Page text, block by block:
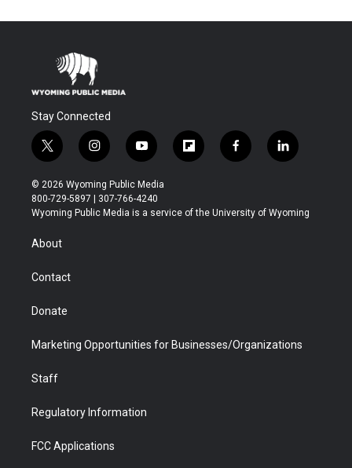
r
t
Stay Connected
t
w
i
t
t
i
n
s
t
a
y
o
u
t
u
f
l
b
f
a
b
l
i
e
© 2026 Wyoming Public Media
800-729-5897 | 307-766-4240
Wyoming Public Media is a service of the University of Wyoming
About
Contact
Donate
Marketing Opportunities for Businesses/Organizations
Staff
Regulatory Information
FCC Applications